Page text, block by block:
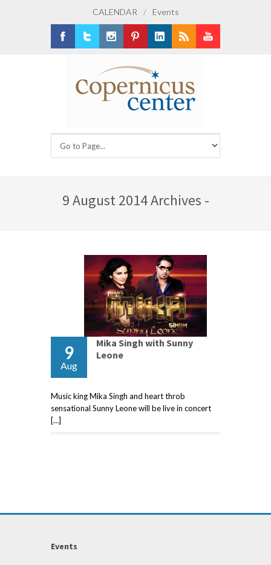
CALENDAR / Events
9 August 2014 Archives -
9
Aug
Mika Singh with Sunny
Leone
Music king Mika Singh and heart throb
sensational Sunny Leone will be live in concert
[…]
Events